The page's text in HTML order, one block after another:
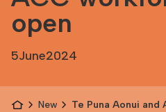
open
5June2024
News Te Puna Aonui